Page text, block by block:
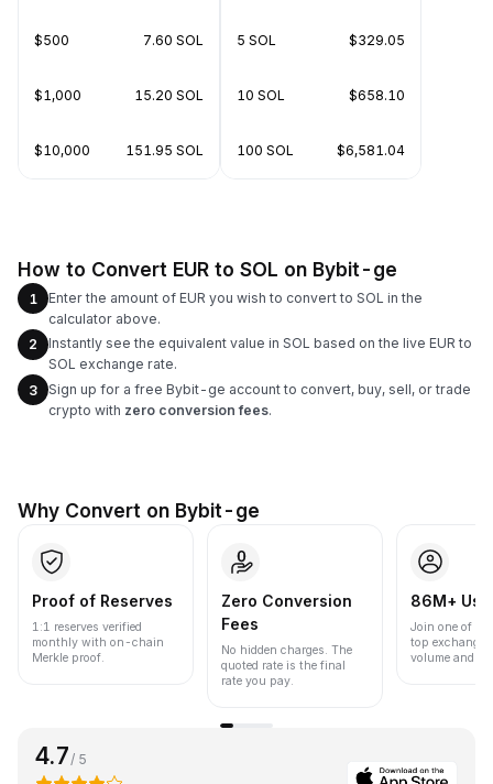
$500 7.60 SOL
$1,000 15.20 SOL
$10,000 151.95 SOL
5 SOL $329.05
10 SOL $658.10
100 SOL $6,581.04
How to Convert EUR to SOL on Bybit-ge
1
Enter the amount of EUR you wish to convert to SOL in the
calculator above.
2
Instantly see the equivalent value in SOL based on the live EUR to
SOL exchange rate.
3
Sign up for a free Bybit-ge account to convert, buy, sell, or trade
crypto with zero conversion fees.
Why Convert on Bybit-ge
Proof of Reserves
1:1 reserves verified
monthly with on-chain
Merkle proof.
Zero Conversion
Fees
No hidden charges. The
quoted rate is the final
rate you pay.
86M+
Join one of
top
volume and
4.7 / 5